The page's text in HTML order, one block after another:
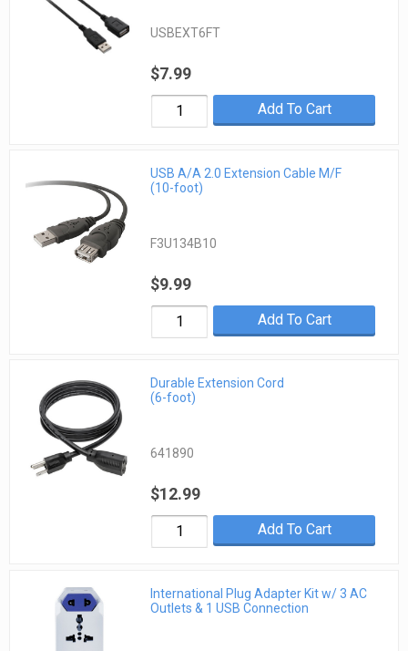
USBEXT6FT
$7.99
Add To Cart
USB A/A 2.0 Extension Cable M/F
(10-foot)
F3U134B10
$9.99
Add To Cart
Durable Extension Cord
(6-foot)
641890
$12.99
Add To Cart
International Plug Adapter Kit w/ 3 AC
Outlets & 1 USB Connection